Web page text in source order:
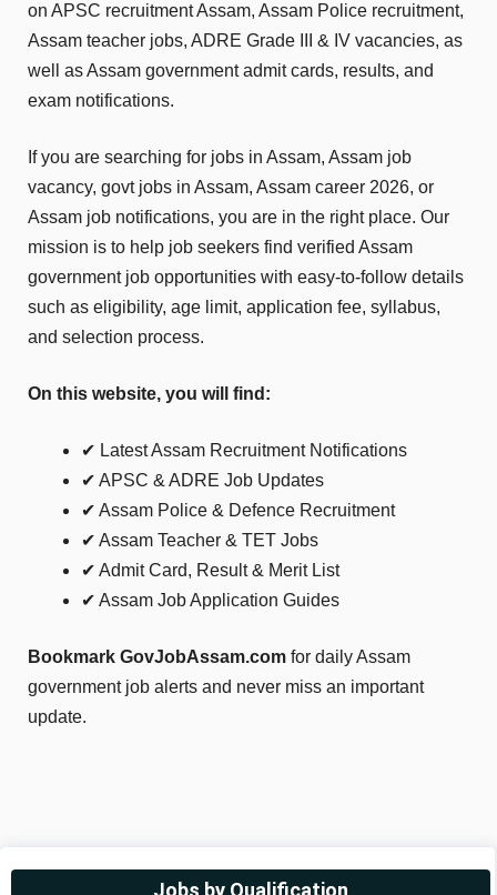
on APSC recruitment Assam, Assam Police recruitment,
Assam teacher jobs, ADRE Grade III & IV vacancies, as
well as Assam government admit cards, results, and
exam notifications.
If you are searching for jobs in Assam, Assam job
vacancy, govt jobs in Assam, Assam career 2026, or
Assam job notifications, you are in the right place. Our
mission is to help job seekers find verified Assam
government job opportunities with easy-to-follow details
such as eligibility, age limit, application fee, syllabus,
and selection process.
On this website, you will find:
✔ Latest Assam Recruitment Notifications
✔ APSC & ADRE Job Updates
✔ Assam Police & Defence Recruitment
✔ Assam Teacher & TET Jobs
✔ Admit Card, Result & Merit List
✔ Assam Job Application Guides
Bookmark GovJobAssam.com for daily Assam
government job alerts and never miss an important
update.
Jobs by Qualification